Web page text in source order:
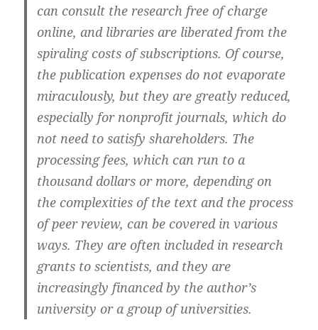
can consult the research free of charge
online, and libraries are liberated from the
spiraling costs of subscriptions. Of course,
the publication expenses do not evaporate
miraculously, but they are greatly reduced,
especially for nonprofit journals, which do
not need to satisfy shareholders. The
processing fees, which can run to a
thousand dollars or more, depending on
the complexities of the text and the process
of peer review, can be covered in various
ways. They are often included in research
grants to scientists, and they are
increasingly financed by the author’s
university or a group of universities.